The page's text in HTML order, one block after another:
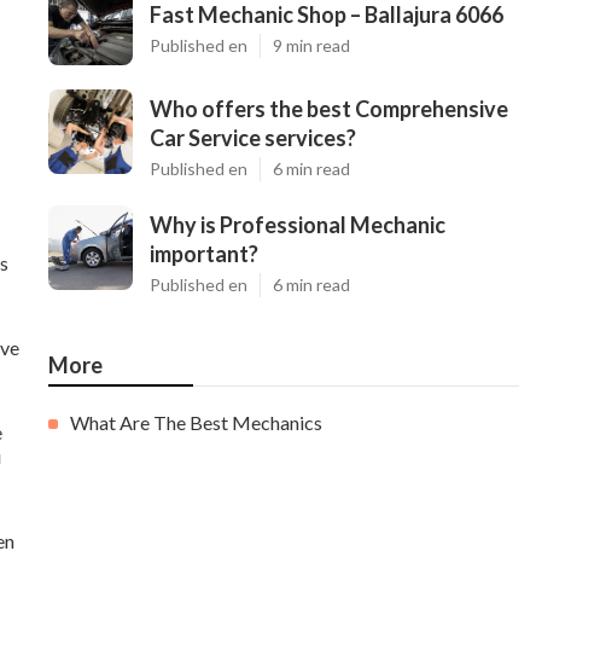
Fast Mechanic Shop – Ballajura 6066
Published en 9 min read
Who offers the best Comprehensive
Car Service services?
Published en 6 min read
Why is Professional Mechanic
important?
Published en 6 min read
More
What Are The Best Mechanics